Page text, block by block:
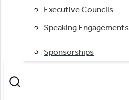
Executive Councils
Speaking Engagements
Sponsorships